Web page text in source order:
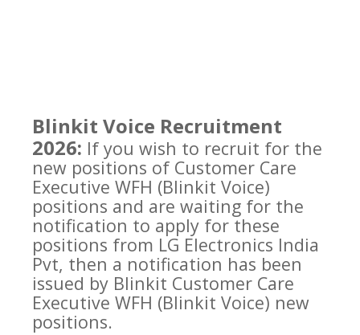
Blinkit Voice Recruitment
2026: If you wish to recruit for the
new positions of Customer Care
Executive WFH (Blinkit Voice)
positions and are waiting for the
notification to apply for these
positions from LG Electronics India
Pvt, then a notification has been
issued by Blinkit Customer Care
Executive WFH (Blinkit Voice) new
positions.